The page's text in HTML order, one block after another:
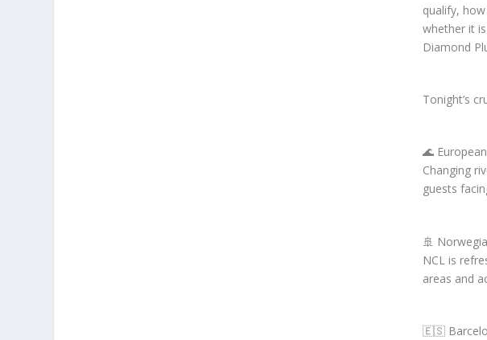
qualify,
whether it
Diamond
Tonight’s
🌊
Changing
guests
🚢
NCL is
areas and
🇪🇸